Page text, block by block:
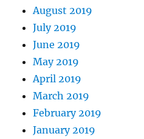
August 2019
July 2019
June 2019
May 2019
April 2019
March 2019
February 2019
January 2019